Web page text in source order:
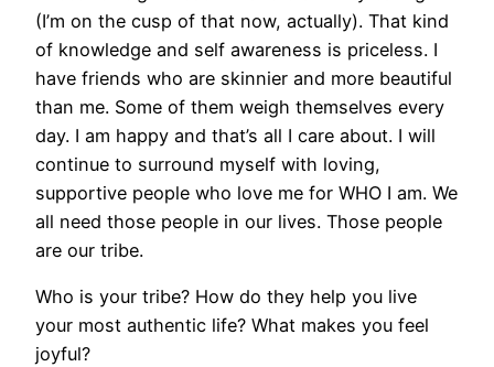
(I’m on the cusp of that now, actually). That kind
of knowledge and self awareness is priceless. I
have friends who are skinnier and more beautiful
than me. Some of them weigh themselves every
day. I am happy and that’s all I care about. I will
continue to surround myself with loving,
supportive people who love me for WHO I am. We
all need those people in our lives. Those people
are our tribe.
Who is your tribe? How do they help you live
your most authentic life? What makes you feel
joyful?